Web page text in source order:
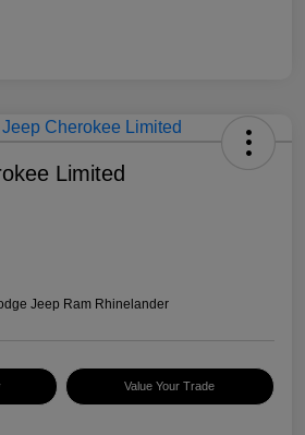
Limited
Jeep Ram Rhinelander
Value Your Trade